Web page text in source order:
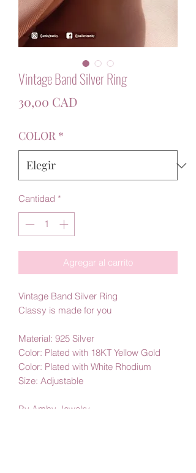
Vintage Band Silver Ring
30,00 CADPrecio
COLOR *
Cantidad *
Agregar al carrito
Vintage Band Silver Ring
Classy is made for you
Material: 925 Silver
Color: Plated with 18KT Yellow Gold
Color: Plated with White Rhodium
Size: Adjustable
By Amby Jewelry